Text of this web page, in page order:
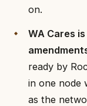
on.
WA Cares
ready by
in one node
as the